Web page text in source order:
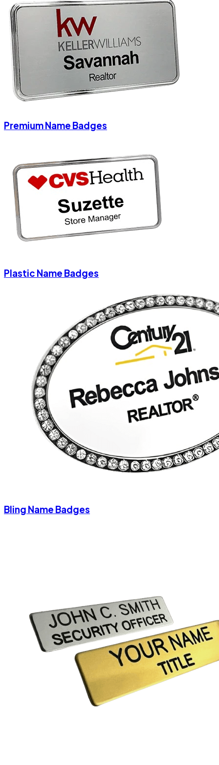
Premium Name Badges
Plastic Name Badges
Bling Name Badges